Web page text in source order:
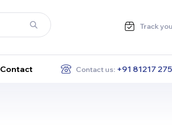
Track
Contact Contact us: +91 81217